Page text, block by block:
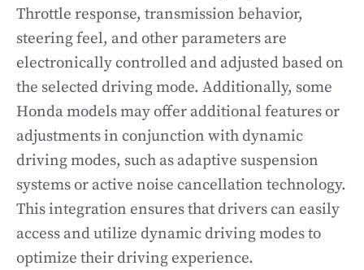
Throttle response, transmission behavior,
steering feel, and other parameters are
electronically controlled and adjusted based on
the selected driving mode. Additionally, some
Honda models may offer additional features or
adjustments in conjunction with dynamic
driving modes, such as adaptive suspension
systems or active noise cancellation technology.
This integration ensures that drivers can easily
access and utilize dynamic driving modes to
optimize their driving experience.